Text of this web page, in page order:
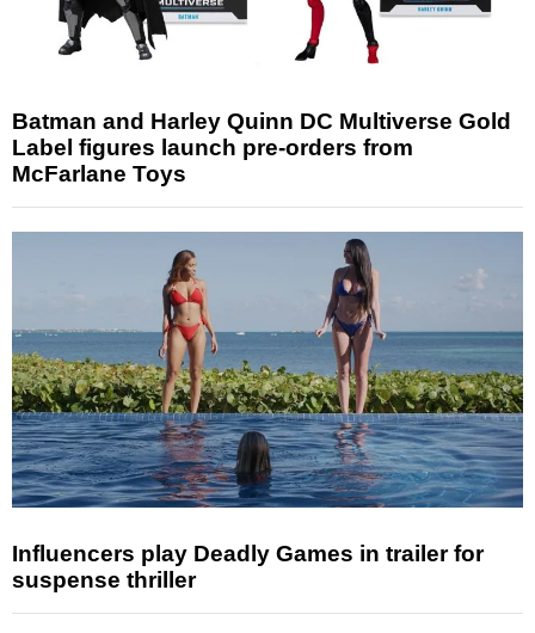
Batman and Harley Quinn DC Multiverse Gold
Label figures launch pre-orders from
McFarlane Toys
Influencers play Deadly Games in trailer for
suspense thriller